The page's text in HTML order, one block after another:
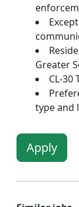
Greater
CL-30
type and
Apply